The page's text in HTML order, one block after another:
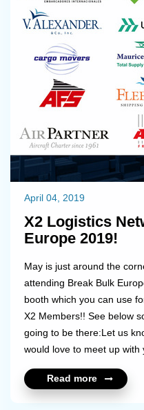
April 04, 2019
X2 Logistics
Europe 2019!
May is just around the
attending Break Bulk
booth which you can use
X2 Members!! See below
going to be there:Let us
would love to meet up
Read more